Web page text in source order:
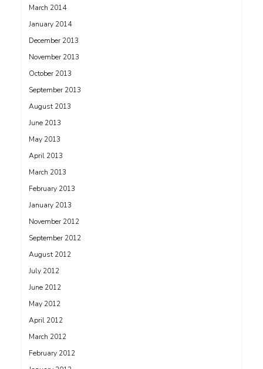
March 2014
January 2014
December 2013
November 2013
October 2013
September 2013
August 2013
June 2013
May 2013
April 2013
March 2013
February 2013
January 2013
November 2012
September 2012
August 2012
July 2012
June 2012
May 2012
April 2012
March 2012
February 2012